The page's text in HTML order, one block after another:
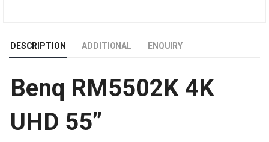
INTERACTIVE
FLAT
PANEL
DESCRIPTION ADDITIONAL ENQUIRY
Benq RM5502K 4K
UHD 55”